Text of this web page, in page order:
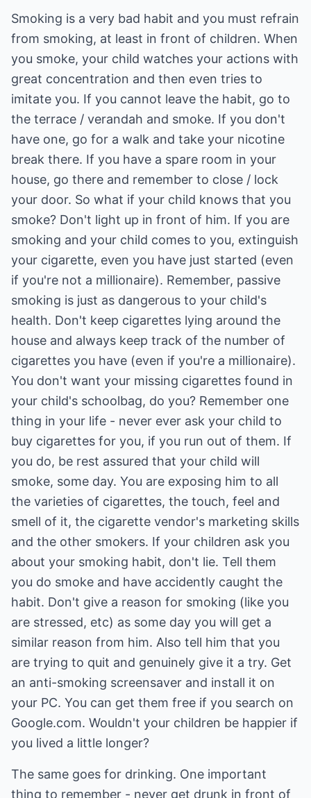
Smoking is a very bad habit and you must refrain
from smoking, at least in front of children. When
you smoke, your child watches your actions with
great concentration and then even tries to
imitate you. If you cannot leave the habit, go to
the terrace / verandah and smoke. If you don't
have one, go for a walk and take your nicotine
break there. If you have a spare room in your
house, go there and remember to close / lock
your door. So what if your child knows that you
smoke? Don't light up in front of him. If you are
smoking and your child comes to you, extinguish
your cigarette, even you have just started (even
if you're not a millionaire). Remember, passive
smoking is just as dangerous to your child's
health. Don't keep cigarettes lying around the
house and always keep track of the number of
cigarettes you have (even if you're a millionaire).
You don't want your missing cigarettes found in
your child's schoolbag, do you? Remember one
thing in your life - never ever ask your child to
buy cigarettes for you, if you run out of them. If
you do, be rest assured that your child will
smoke, some day. You are exposing him to all
the varieties of cigarettes, the touch, feel and
smell of it, the cigarette vendor's marketing skills
and the other smokers. If your children ask you
about your smoking habit, don't lie. Tell them
you do smoke and have accidently caught the
habit. Don't give a reason for smoking (like you
are stressed, etc) as some day you will get a
similar reason from him. Also tell him that you
are trying to quit and genuinely give it a try. Get
an anti-smoking screensaver and install it on
your PC. You can get them free if you search on
Google.com. Wouldn't your children be happier if
you lived a little longer?
The same goes for drinking. One important
thing to remember - never get drunk in front of